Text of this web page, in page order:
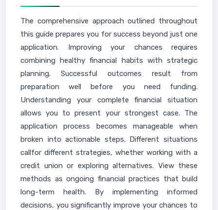
The comprehensive approach outlined throughout
this guide prepares you for success beyond just one
application. Improving your chances requires
combining healthy financial habits with strategic
planning. Successful outcomes result from
preparation well before you need funding.
Understanding your complete financial situation
allows you to present your strongest case. The
application process becomes manageable when
broken into actionable steps. Different situations
callfor different strategies, whether working with a
credit union or exploring alternatives. View these
methods as ongoing financial practices that build
long-term health. By implementing informed
decisions, you significantly improve your chances to